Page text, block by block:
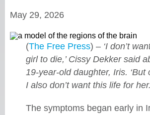
May 29, 2026
(The Free Press) – ‘I don’t
girl to die,’ Cissy Dekker said
19-year-old daughter, Iris. ‘But
I also don’t want this life for
The symptoms began early in